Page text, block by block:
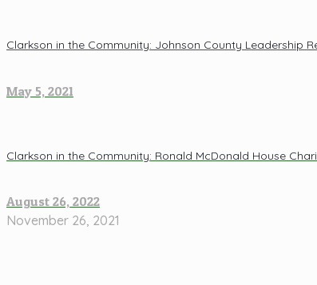
Clarkson in the Community: Johnson County Leadership
May 5, 2021
Clarkson in the Community: Ronald McDonald House
August 26, 2022
November 26, 2021